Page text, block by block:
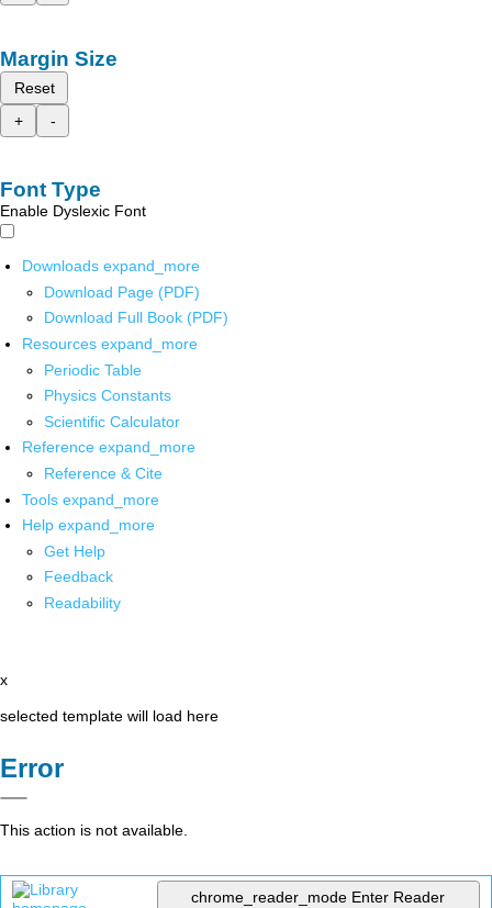
Margin Size
Reset
+
-
Font Type
Enable Dyslexic Font
Downloads expand_more
Download Page (PDF)
Download Full Book (PDF)
Resources expand_more
Periodic Table
Physics Constants
Scientific Calculator
Reference expand_more
Reference & Cite
Tools expand_more
Help expand_more
Get Help
Feedback
Readability
x
selected template will load here
Error
This action is not available.
chrome_reader_mode Enter Reader